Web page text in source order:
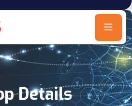
Details